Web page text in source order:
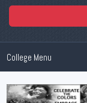
College Menu